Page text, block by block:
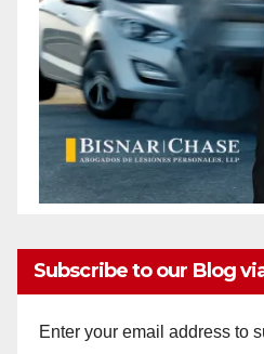
Subscribe to our Blog
Enter your email address to